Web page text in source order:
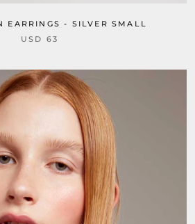
EARRINGS - SILVER SMALL
USD 63